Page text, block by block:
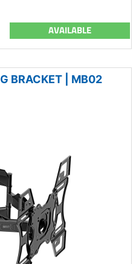
AVAILABLE
BRACKET | MB02